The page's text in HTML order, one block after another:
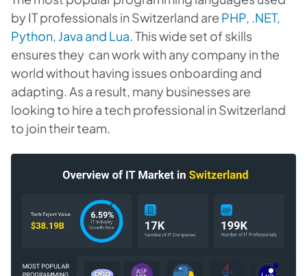
by IT professionals in Switzerland are PHP, .NET,
Python, Java and Lua. This wide set of skills
ensures they can work with any company in the
world without having issues onboarding and
adapting. As a result, many businesses are
looking to hire a tech professional in Switzerland
to join their team.